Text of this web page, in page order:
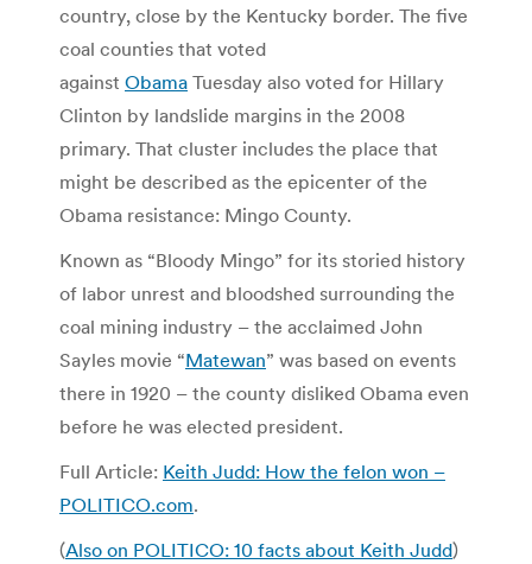
country, close by the Kentucky border. The five
coal counties that voted
against Obama Tuesday also voted for Hillary
Clinton by landslide margins in the 2008
primary. That cluster includes the place that
might be described as the epicenter of the
Obama resistance: Mingo County.
Known as “Bloody Mingo” for its storied history
of labor unrest and bloodshed surrounding the
coal mining industry – the acclaimed John
Sayles movie “Matewan” was based on events
there in 1920 – the county disliked Obama even
before he was elected president.
Full Article: Keith Judd: How the felon won –
POLITICO.com.
(Also on POLITICO: 10 facts about Keith Judd)